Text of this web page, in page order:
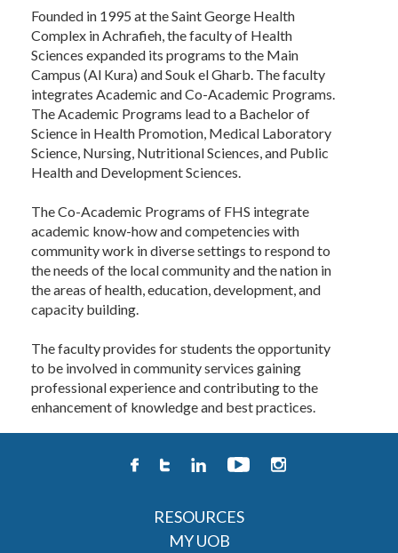
Founded in 1995 at the Saint George Health
Complex in Achrafieh, the faculty of Health
Sciences expanded its programs to the Main
Campus (Al Kura) and Souk el Gharb. The faculty
integrates Academic and Co-Academic Programs.
The Academic Programs lead to a Bachelor of
Science in Health Promotion, Medical Laboratory
Science, Nursing, Nutritional Sciences, and Public
Health and Development Sciences.
The Co-Academic Programs of FHS integrate
academic know-how and competencies with
community work in diverse settings to respond to
the needs of the local community and the nation in
the areas of health, education, development, and
capacity building.
The faculty provides for students the opportunity
to be involved in community services gaining
professional experience and contributing to the
enhancement of knowledge and best practices.
RESOURCES
MY UOB